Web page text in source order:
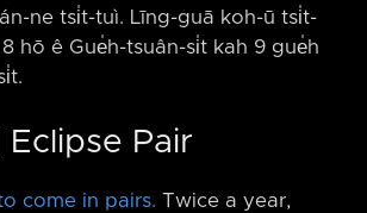
ne tsi̍t-tuì. Līng-guā koh-ū tsi̍t-
hō ê Gue̍h-tsuân-si̍t kah 9 gue̍h
Eclipse Pair
come in pairs. Twice a year,